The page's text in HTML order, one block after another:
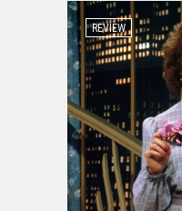
REVIEW